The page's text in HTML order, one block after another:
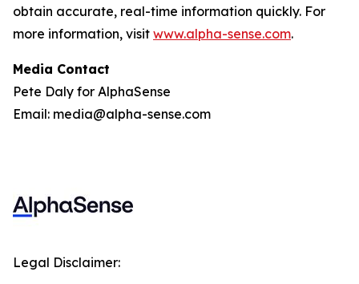
obtain accurate, real-time information quickly. For
more information, visit www.alpha-sense.com.
Media Contact
Pete Daly for AlphaSense
Email: media@alpha-sense.com
Legal Disclaimer: